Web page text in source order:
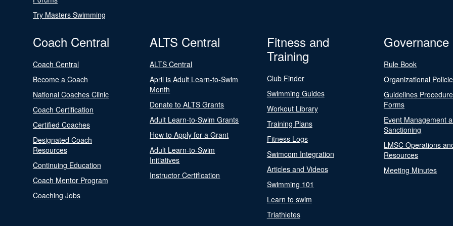
Try Masters Swimming
Coach Central
Coach Central
Become a Coach
National Coaches Clinic
Coach Certification
Certified Coaches
Designated Coach
Resources
Continuing Education
Coach Mentor Program
Coaching Jobs
ALTS Central
ALTS Central
April is Adult Learn-to-Swim
Month
Donate to ALTS Grants
Adult Learn-to-Swim Grants
How to Apply for a Grant
Adult Learn-to-Swim
Initiatives
Instructor Certification
Fitness and
Training
Club Finder
Swimming Guides
Workout Library
Training Plans
Fitness Logs
Swimcom Integration
Articles and Videos
Swimming 101
Learn to swim
Triathletes
Governance
Rule Book
Organizational
Guidelines
Forms
Event Management
Sanctioning
LMSC Operations
Resources
Meeting Minutes